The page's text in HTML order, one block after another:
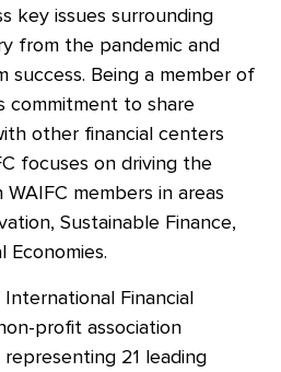
key issues surrounding
from the pandemic and
success. Being a member of
commitment to share
other financial centers
focuses on driving the
members in areas
Sustainable Finance,
Economies.
Financial
profit association
21 leading